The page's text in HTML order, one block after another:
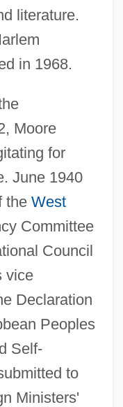
literature.
in 1968.
Moore
for
June 1940
the West
Committee
Council
vice
Declaration
Peoples
Self-
to
Ministers'